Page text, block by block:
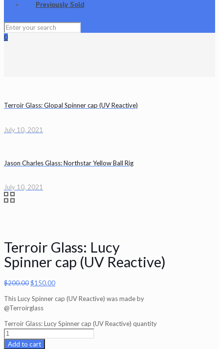
Previously Sold
0
Terroir Glass: Glopal Spinner cap (UV Reactive)
July 10, 2021
Jason Charles Glass: Northstar Yellow Ball Rig
July 10, 2021
Terroir Glass: Lucy
Spinner cap (UV Reactive)
$200.00$150.00
This Lucy Spinner cap (UV Reactive) was made by
@Terroirglass
Terroir Glass: Lucy Spinner cap (UV Reactive) quantity
Add to cart